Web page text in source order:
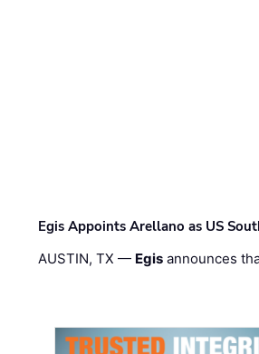
Egis Appoints Arellano as US
AUSTIN, TX — Egis announces